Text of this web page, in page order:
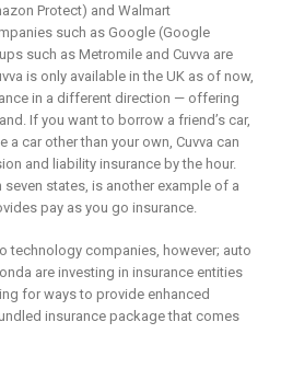
Protect) and Walmart
such as Google (Google
such as Metromile and Cuvva are
is only available in the UK as of now,
in a different direction — offering
If you want to borrow a friend’s car,
a car other than your own, Cuvva can
and liability insurance by the hour.
states, is another example of a
pay as you go insurance.
technology companies, however; auto
are investing in insurance entities
for ways to provide enhanced
insurance package that comes